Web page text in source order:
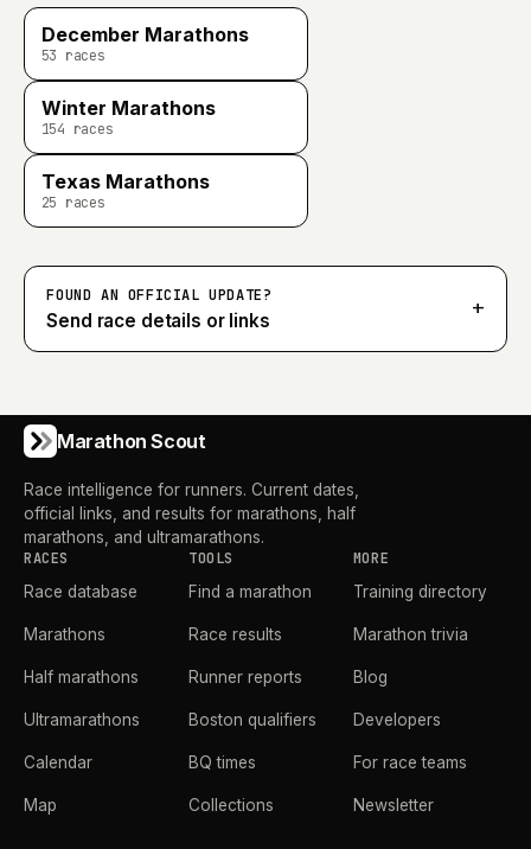
December Marathons
53 races
Winter Marathons
154 races
Texas Marathons
25 races
FOUND AN OFFICIAL UPDATE?
Send race details or links +
Marathon Scout
Race intelligence for runners. Current dates,
official links, and results for marathons, half
marathons, and ultramarathons.
RACES
Race database
Marathons
Half marathons
Ultramarathons
Calendar
Map
TOOLS
Find a marathon
Race results
Runner reports
Boston qualifiers
BQ times
Collections
MORE
Training directory
Marathon trivia
Blog
Developers
For race teams
Newsletter